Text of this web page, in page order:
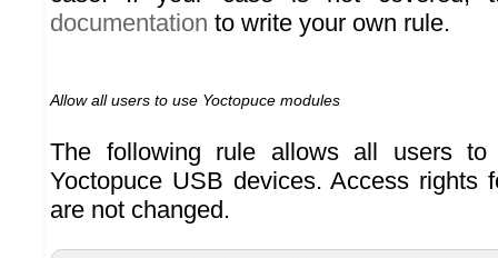
documentation to write your own rule.
Allow all users to use Yoctopuce modules
The following rule allows all users
Yoctopuce USB devices. Access rights
are not changed.